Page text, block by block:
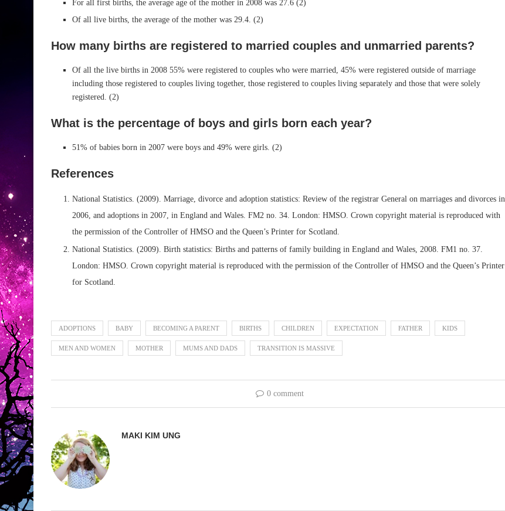
For all first births, the average age of the mother in 2008 was 27.6 (2)
Of all live births, the average of the mother was 29.4. (2)
How many births are registered to married couples and unmarried parents?
Of all the live births in 2008 55% were registered to couples who were married, 45% were registered outside of marriage
including those registered to couples living together, those registered to couples living separately and those that were solely
registered. (2)
What is the percentage of boys and girls born each year?
51% of babies born in 2007 were boys and 49% were girls. (2)
References
National Statistics. (2009). Marriage, divorce and adoption statistics: Review of the registrar General on marriages and divorces in
2006, and adoptions in 2007, in England and Wales. FM2 no. 34. London: HMSO. Crown copyright material is reproduced with
the permission of the Controller of HMSO and the Queen’s Printer for Scotland.
National Statistics. (2009). Birth statistics: Births and patterns of family building in England and Wales, 2008. FM1 no. 37.
London: HMSO. Crown copyright material is reproduced with the permission of the Controller of HMSO and the Queen’s Printer
for Scotland.
ADOPTIONS BABY BECOMING A PARENT BIRTHS CHILDREN EXPECTATION FATHER KIDS
MEN AND WOMEN MOTHER MUMS AND DADS TRANSITION IS MASSIVE
0 comment
MAKI KIM UNG